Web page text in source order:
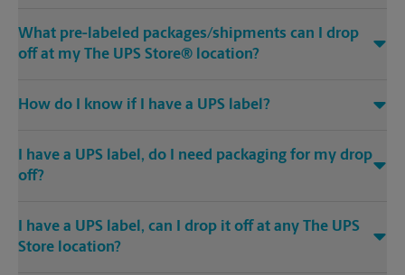
What pre-labeled packages/shipments can I drop
off at my The UPS Store® location?
How do I know if I have a UPS label?
I have a UPS label, do I need packaging for my drop
off?
I have a UPS label, can I drop it off at any The UPS
Store location?